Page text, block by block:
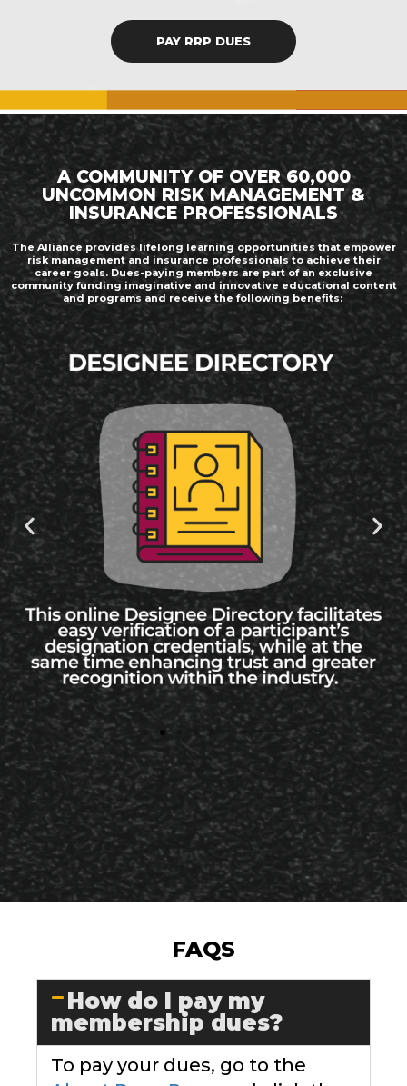
PAY RRP DUES
A COMMUNITY OF OVER 60,000
UNCOMMON RISK MANAGEMENT &
INSURANCE PROFESSIONALS
The Alliance provides lifelong learning opportunities that empower
risk management and insurance professionals to achieve their
career goals. Dues-paying members are part of an exclusive
community funding imaginative and innovative educational content
and programs and receive the following benefits:
FAQS
How do I pay my
membership dues?
To pay your dues, go to the